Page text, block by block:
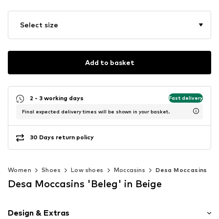
Select size
Add to basket
2 - 3 working days Fast delivery
Final expected delivery times will be shown in your basket.
30 Days return policy
Women Shoes Low shoes Moccasins Desa Moccasins
Desa Moccasins 'Beleg' in Beige
Design & Extras